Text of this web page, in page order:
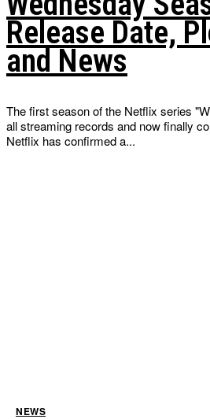
Release Date,
and News
The first season of the Netflix series
all streaming records and now finally
Netflix has confirmed a...
NEWS